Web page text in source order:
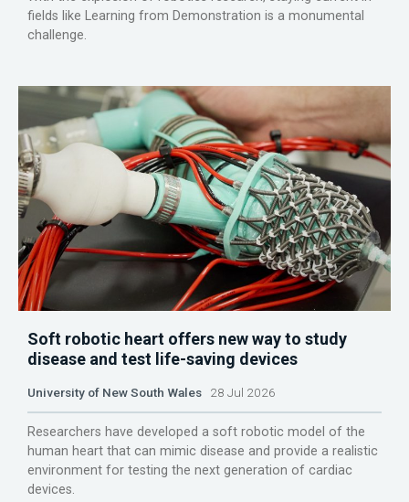
fields like Learning from Demonstration is a monumental
challenge.
Soft robotic heart offers new way to study
disease and test life-saving devices
University of New South Wales 28 Jul 2026
Researchers have developed a soft robotic model of the
human heart that can mimic disease and provide a realistic
environment for testing the next generation of cardiac
devices.